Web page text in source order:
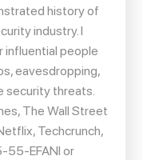
history of
industry. I
influential people
eavesdropping,
security threats.
The Wall Street
Techcrunch,
55-EFANI or